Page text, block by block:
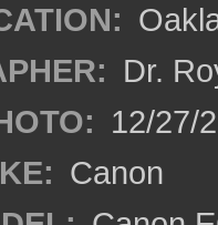
Dr.
12/27/
Canon